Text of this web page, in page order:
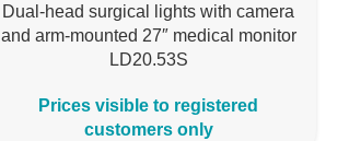
Dual-head surgical lights with camera
and arm-mounted 27″ medical monitor
LD20.53S
Prices visible to registered
customers only